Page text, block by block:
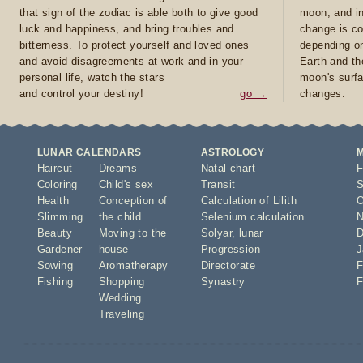
that sign of the zodiac is able both to give good
luck and happiness, and bring troubles and
bitterness. To protect yourself and loved ones
and avoid disagreements at work and in your
personal life, watch the stars
and control your destiny!
go →
moon, and
change is
depending
Earth and
moon's
changes.
LUNAR CALENDARS
Haircut
Coloring
Health
Slimming
Beauty
Gardener
Sowing
Fishing
Dreams
Child's sex
Conception of
the child
Moving to the
house
Aromatherapy
Shopping
Wedding
Traveling
ASTROLOGY
Natal chart
Transit
Calculation of Lilith
Selenium calculation
Solyar,
lunar
Progression
Directorate
Synastry